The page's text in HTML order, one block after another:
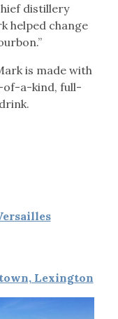
distillery
helped change
is made with
of-a-kind, full-
Lexington